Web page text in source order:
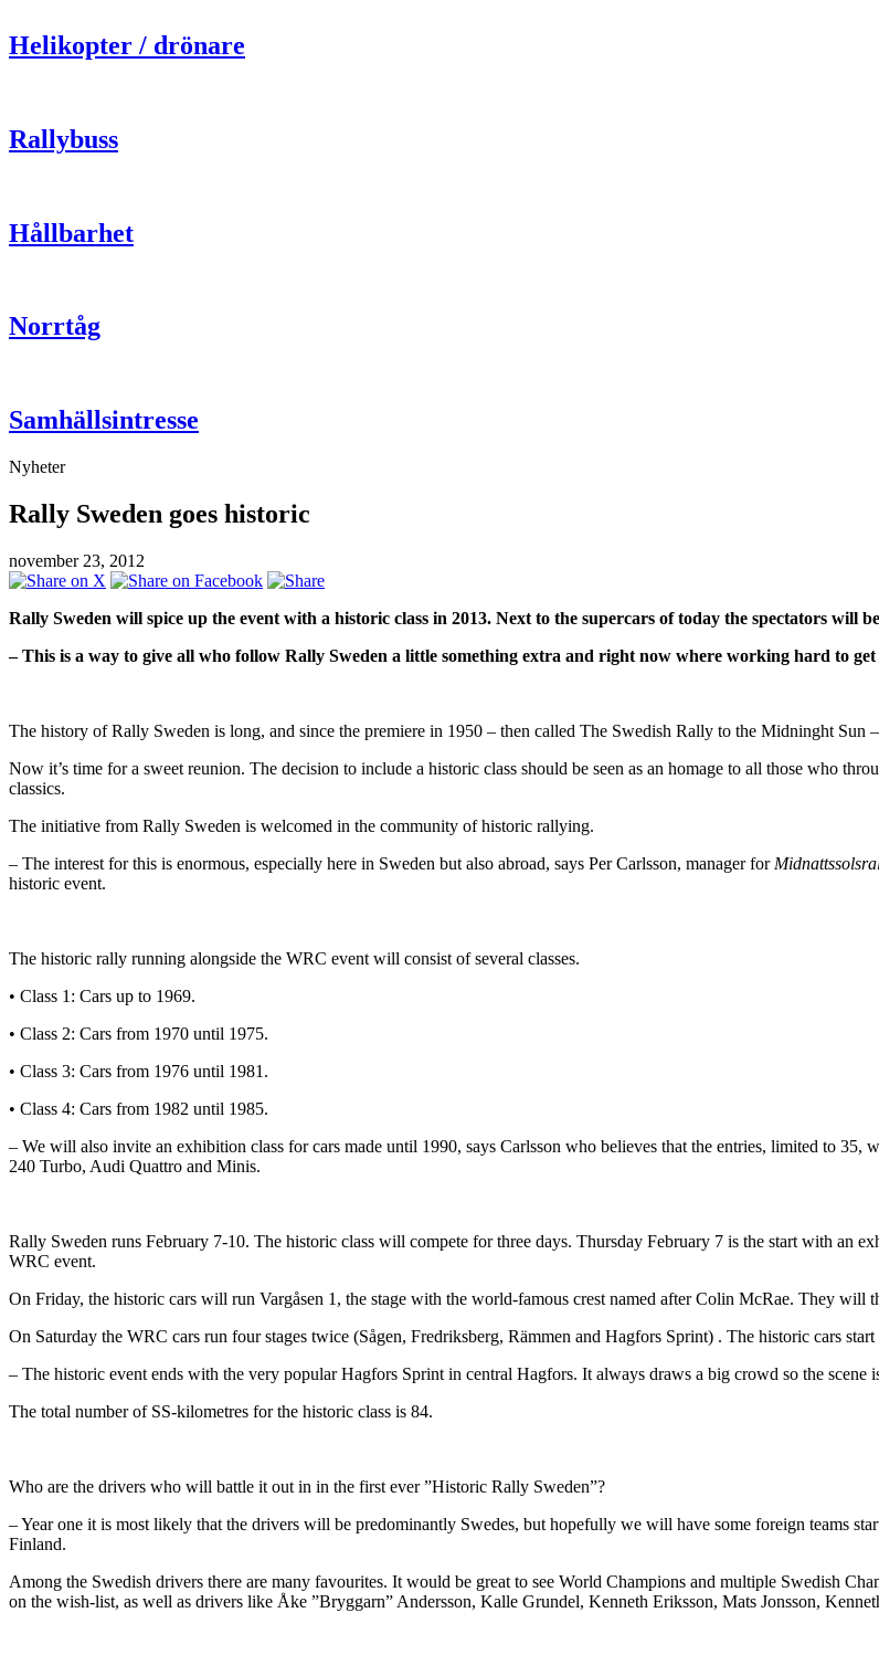
Helikopter / drönare
Rallybuss
Hållbarhet
Norrtåg
Samhällsintresse
Nyheter
Rally Sweden goes historic
november 23, 2012
Rally Sweden will spice up the event with a historic class in 2013. Next to the supercars of today the spectators will
– This is a way to give all who follow Rally Sweden a little something extra and right now where working hard to
The history of Rally Sweden is long, and since the premiere in 1950 – then called The Swedish Rally to the Midninght Sun
Now it’s time for a sweet reunion. The decision to include a historic class should be seen as an homage to all those who
classics.
The initiative from Rally Sweden is welcomed in the community of historic rallying.
– The interest for this is enormous, especially here in Sweden but also abroad, says Per Carlsson, manager for
historic event.
The historic rally running alongside the WRC event will consist of several classes.
• Class 1: Cars up to 1969.
• Class 2: Cars from 1970 until 1975.
• Class 3: Cars from 1976 until 1981.
• Class 4: Cars from 1982 until 1985.
– We will also invite an exhibition class for cars made until 1990, says Carlsson who believes that the entries, limited to 35,
240 Turbo, Audi Quattro and Minis.
Rally Sweden runs February 7-10. The historic class will compete for three days. Thursday February 7 is the start with an
WRC event.
On Friday, the historic cars will run Vargåsen 1, the stage with the world-famous crest named after Colin McRae. They will
On Saturday the WRC cars run four stages twice (Sågen, Fredriksberg, Rämmen and Hagfors Sprint) . The historic cars
– The historic event ends with the very popular Hagfors Sprint in central Hagfors. It always draws a big crowd so the
The total number of SS-kilometres for the historic class is 84.
Who are the drivers who will battle it out in in the first ever ”Historic Rally Sweden”?
– Year one it is most likely that the drivers will be predominantly Swedes, but hopefully we will have some foreign teams
Finland.
Among the Swedish drivers there are many favourites. It would be great to see World Champions and multiple Swedish
on the wish-list, as well as drivers like Åke ”Bryggarn” Andersson, Kalle Grundel, Kenneth Eriksson, Mats Jonsson,